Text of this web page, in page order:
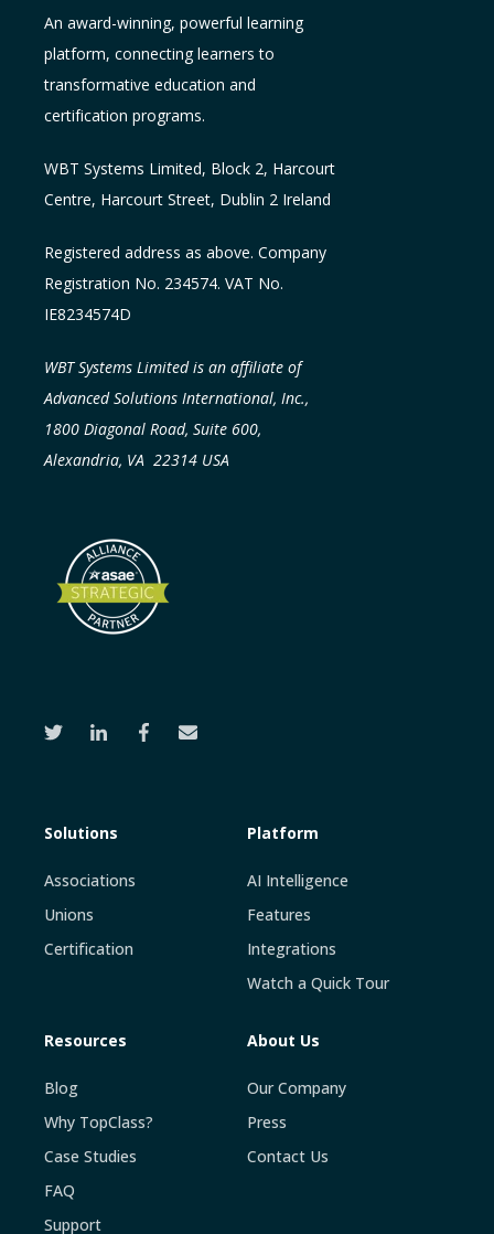
An award-winning, powerful learning
platform, connecting learners to
transformative education and
certification programs.
WBT Systems Limited, Block 2, Harcourt
Centre, Harcourt Street, Dublin 2 Ireland
Registered address as above. Company
Registration No. 234574. VAT No.
IE8234574D
WBT Systems Limited is an affiliate of
Advanced Solutions International, Inc.,
1800 Diagonal Road, Suite 600,
Alexandria, VA 22314 USA
Solutions
Associations
Unions
Certification
Platform
AI Intelligence
Features
Integrations
Watch a Quick Tour
Resources
Blog
Why TopClass?
Case Studies
FAQ
Support
About Us
Our Company
Press
Contact Us